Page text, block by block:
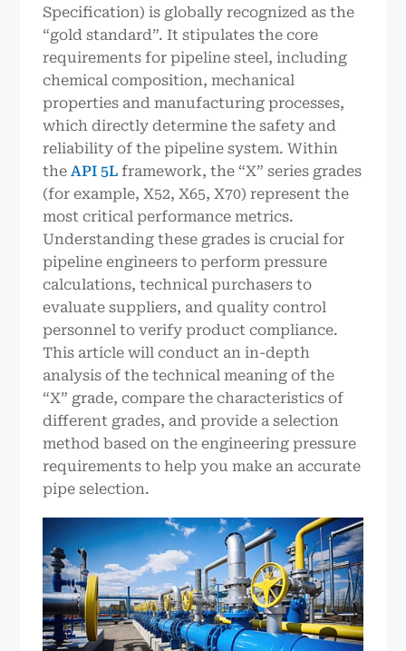
Specification) is globally recognized as the
“gold standard”. It stipulates the core
requirements for pipeline steel, including
chemical composition, mechanical
properties and manufacturing processes,
which directly determine the safety and
reliability of the pipeline system. Within
theAPI 5L framework, the “X” series grades
(for example, X52, X65, X70) represent the
most critical performance metrics.
Understanding these grades is crucial for
pipeline engineers to perform pressure
calculations, technical purchasers to
evaluate suppliers, and quality control
personnel to verify product compliance.
This article will conduct an in-depth
analysis of the technical meaning of the
“X” grade, compare the characteristics of
different grades, and provide a selection
method based on the engineering pressure
requirements to help you make an accurate
pipe selection.